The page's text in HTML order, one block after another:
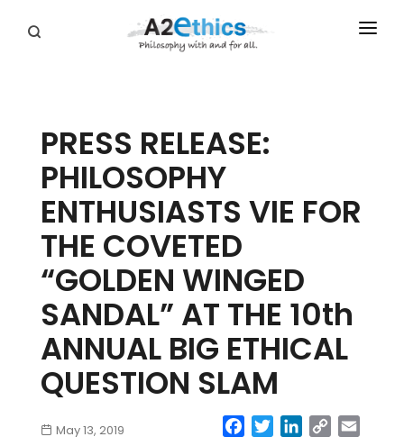
PODCASTS
WHO WE ARE
PRESS RELEASE:
PHILOSOPHY
ENTHUSIASTS VIE FOR
THE COVETED
“GOLDEN WINGED
SANDAL” AT THE 10th
ANNUAL BIG ETHICAL
QUESTION SLAM
May 13, 2019 Facebook
TwitterLinkedIn
Copy